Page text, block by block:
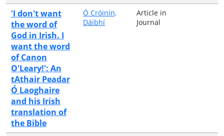
'I don't want
the word of
God in Irish. I
want the word
of Canon
O'Leary!': An
tAthair Peadar
Ó Laoghaire
and his Irish
translation of
the Bible
Ó Cróinín,
Dáibhí
Article in
Journal